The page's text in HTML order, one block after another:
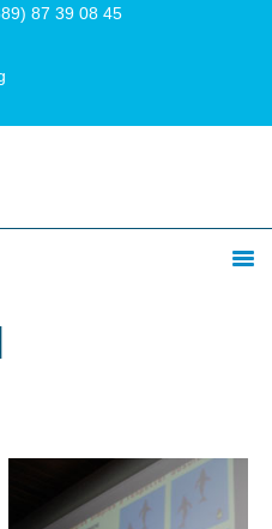
87 39 08 45